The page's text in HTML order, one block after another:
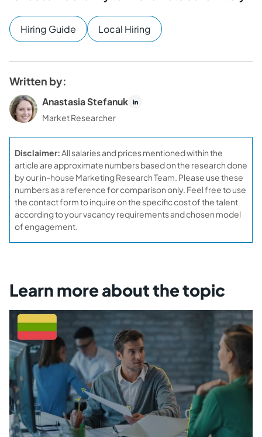
Hiring Guide Local Hiring
Written by:
Anastasia Stefanuk
Market Researcher
Disclaimer:All salaries and prices mentioned within the
article are approximate numbers based on the research done
by our in-house Marketing Research Team. Please use these
numbers as a reference for comparison only. Feel free to use
the contact form to inquire on the specific cost of the talent
according to your vacancy requirements and chosen model
of engagement.
Learn more about the topic